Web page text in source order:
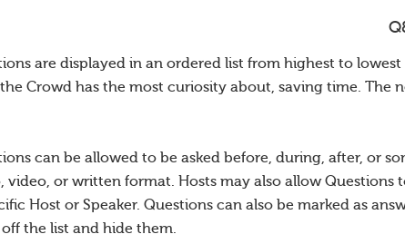
are displayed in an ordered list from highest to
Crowd has the most curiosity about, saving time. The
can be allowed to be asked before, during, after, or
video, or written format. Hosts may also allow Questions
Host or Speaker. Questions can also be marked as
the list and hide them.